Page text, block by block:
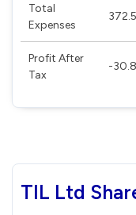
Total
Expenses
Profit After
Tax
-
TIL Ltd